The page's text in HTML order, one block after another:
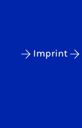
Imprint